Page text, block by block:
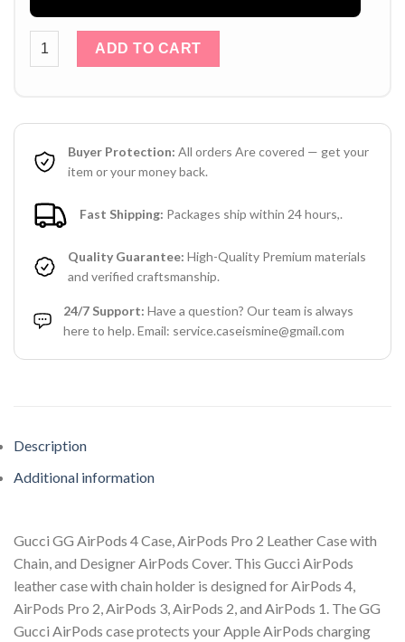
Gucci GG AirPods 4 Case – AirPods Pro 2 / 3 Leather Case
ADD TO CART
Buyer Protection: All orders Are covered — get your
item or your money back.
Fast Shipping: Packages ship within 24 hours,.
Quality Guarantee: High-Quality Premium materials
and verified craftsmanship.
24/7 Support: Have a question? Our team is always
here to help. Email: service.caseismine@gmail.com
Description
Additional information
Gucci GG AirPods 4 Case, AirPods Pro 2 Leather Case with
Chain, and Designer AirPods Cover. This Gucci AirPods
leather case with chain holder is designed for AirPods 4,
AirPods Pro 2, AirPods 3, AirPods 2, and AirPods 1. The GG
Gucci AirPods case protects your Apple AirPods charging